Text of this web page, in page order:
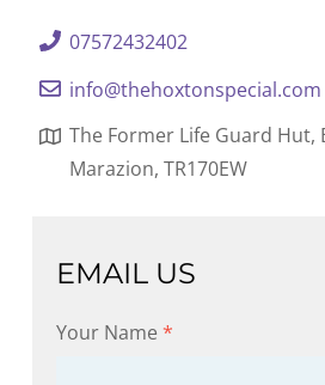
07572432402
info@thehoxtonspecial.com
The Former Life Guard Hut,
Marazion, TR170EW
EMAIL US
Your Name *